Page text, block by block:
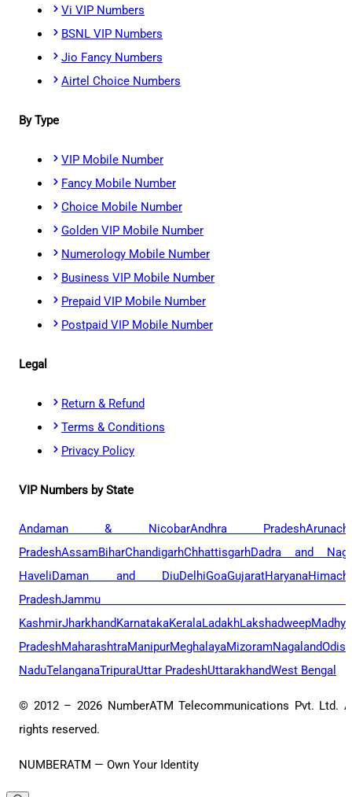
Vi VIP Numbers
BSNL VIP Numbers
Jio Fancy Numbers
Airtel Choice Numbers
By Type
VIP Mobile Number
Fancy Mobile Number
Choice Mobile Number
Golden VIP Mobile Number
Numerology Mobile Number
Business VIP Mobile Number
Prepaid VIP Mobile Number
Postpaid VIP Mobile Number
Legal
Return & Refund
Terms & Conditions
Privacy Policy
VIP Numbers by State
Andaman & NicobarAndhra Pradesh
PradeshAssamBiharChandigarhChhattisgarhDadra and
HaveliDaman and DiuDelhiGoaGujaratHaryana
PradeshJammu
KashmirJharkhandKarnatakaKeralaLadakhLakshadweepMadhya
PradeshMaharashtraManipurMeghalayaMizoramNagaland
NaduTelanganaTripuraUttar PradeshUttarakhandWest Bengal
© 2012 – 2026NumberATM Telecommunications Pvt. Ltd.
rights reserved.
NUMBERATM — Own Your Identity